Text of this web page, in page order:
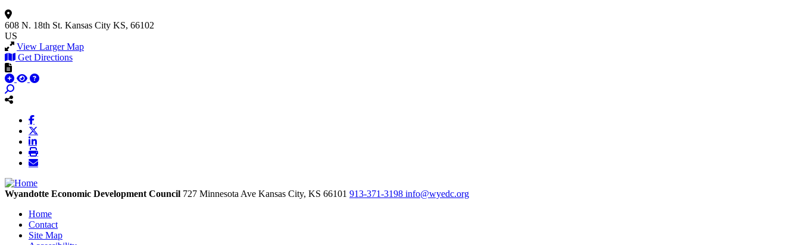
608 N. 18th St. Kansas City KS, 66102
US
View Larger Map
Get Directions
Wyandotte Economic Development Council 727 Minnesota Ave Kansas City, KS 66101 913-371-3198 info@wyedc.org
Home
Contact
Site Map